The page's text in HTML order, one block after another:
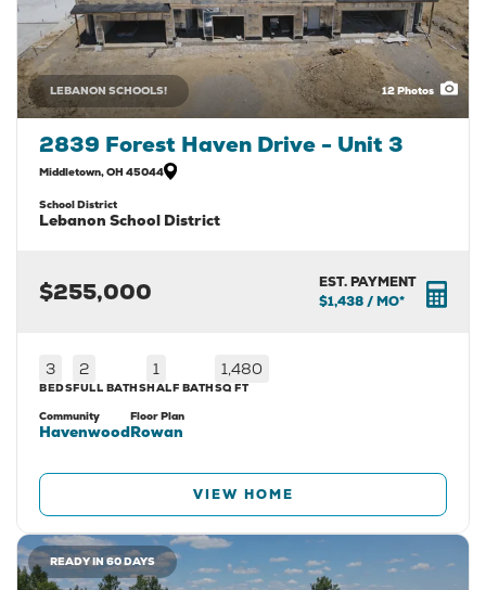
12Photos
LEBANON SCHOOLS!
2839 Forest Haven Drive - Unit 3
Middletown,OH 45044
School District
Lebanon School District
$255,000
EST. PAYMENT
$1,438/ MO*
3
BEDS
2
FULL BATHS
1
HALF BATH
1,480
SQ FT
Community
Havenwood
Floor Plan
Rowan
VIEW HOME
READY IN 60 DAYS